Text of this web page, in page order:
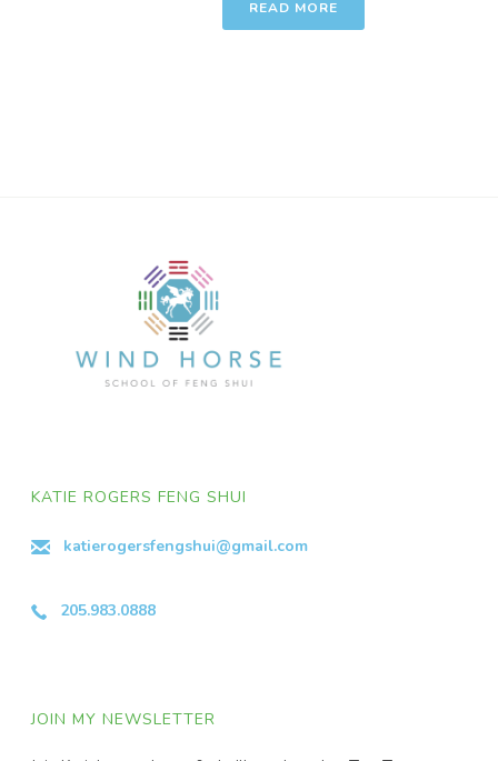
READ MORE
KATIE ROGERS FENG SHUI
katierogersfengshui@gmail.com
205.983.0888
JOIN MY NEWSLETTER